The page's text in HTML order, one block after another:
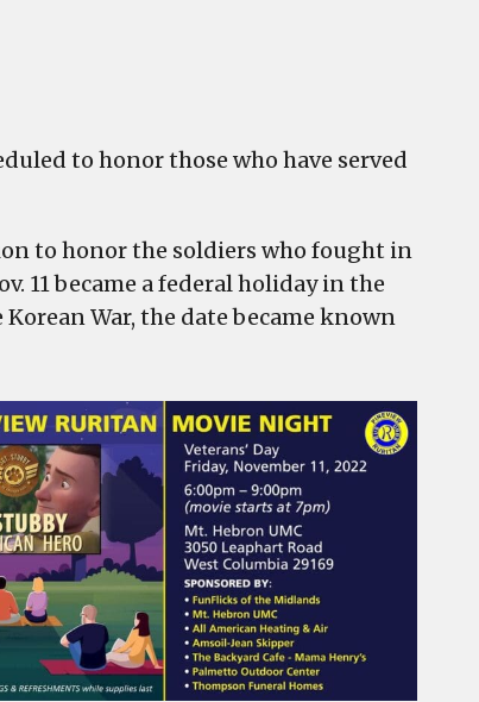
to honor those who have served
to honor the soldiers who fought in
11 became a federal holiday in the
War, the date became known